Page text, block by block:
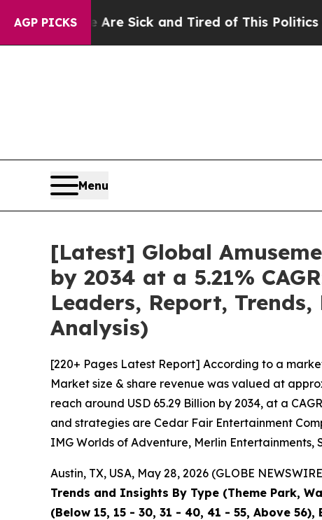
AGP PICKS
Are Sick and Tired of This Politics of Hatred”
Menu
[Latest] Global
by 2034 at a 5.21%
Leaders, Report,
Analysis)
[220+ Pages Latest Report] According to a
Market size & share revenue was valued at
reach around USD 65.29 Billion by 2034, at a
and strategies are Cedar Fair Entertainment
IMG Worlds of Adventure, Merlin
Austin, TX, USA, May 28, 2026 (GLOBE
Trends and Insights By Type (Theme Park,
(Below 15, 15 - 30, 31 - 40, 41 - 55, Above